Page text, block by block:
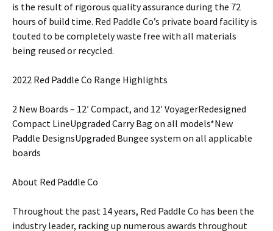
is the result of rigorous quality assurance during the 72
hours of build time. Red Paddle Co’s private board facility is
touted to be completely waste free with all materials
being reused or recycled.
2022 Red Paddle Co Range Highlights
2 New Boards – 12′ Compact, and 12′ VoyagerRedesigned
Compact LineUpgraded Carry Bag on all models*New
Paddle DesignsUpgraded Bungee system on all applicable
boards
About Red Paddle Co
Throughout the past 14 years, Red Paddle Co has been the
industry leader, racking up numerous awards throughout